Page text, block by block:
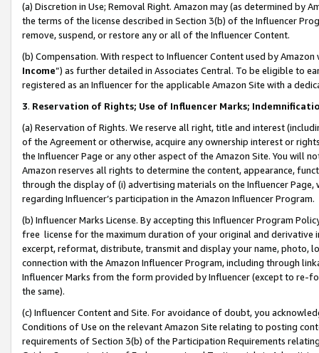
(a) Discretion in Use; Removal Right. Amazon may (as determined by
the terms of the license described in Section 3(b) of the Influencer
remove, suspend, or restore any or all of the Influencer Content.
(b) Compensation. With respect to Influencer Content used by
Income”) as further detailed in Associates Central. To be eligible to
registered as an Influencer for the applicable Amazon Site with a
3. Reservation of Rights; Use of Influencer Marks;
(a) Reservation of Rights. We reserve all right, title and interest
of the Agreement or otherwise, acquire any ownership interest or
the Influencer Page or any other aspect of the Amazon Site. You will
Amazon reserves all rights to determine the content, appearance,
through the display of (i) advertising materials on the Influencer
regarding Influencer’s participation in the Amazon Influencer Program.
(b) Influencer Marks License. By accepting this Influencer Program
free license for the maximum duration of your original and
excerpt, reformat, distribute, transmit and display your name, photo,
connection with the Amazon Influencer Program, including through
Influencer Marks from the form provided by Influencer (except to re-
the same).
(c) Influencer Content and Site. For avoidance of doubt, you
Conditions of Use on the relevant Amazon Site relating to posting
requirements of Section 3(b) of the Participation Requirements